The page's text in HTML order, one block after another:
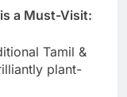
a Must-Visit:
Tamil &
plant-